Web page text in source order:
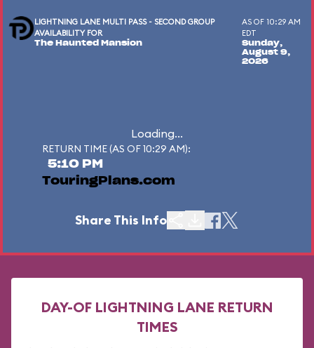
LIGHTNING LANE MULTI PASS - SECOND GROUP
AVAILABILITY FOR
The Haunted Mansion
AS OF 10:29 AM
EDT
Sunday,
August 9,
2026
Loading...
RETURN TIME (AS OF 10:29 AM):
5:10 PM
TouringPlans.com
Share This Info
DAY-OF LIGHTNING LANE RETURN
TIMES